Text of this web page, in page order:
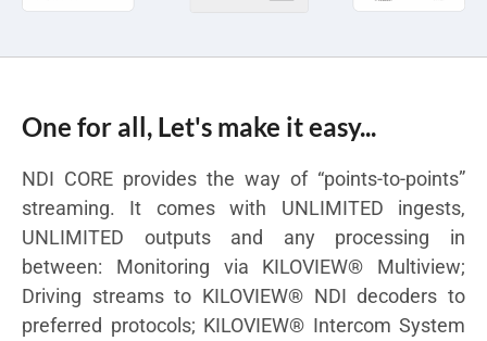
One for all, Let's make it easy...
NDI CORE provides the way of “points-to-points”
streaming. It comes with UNLIMITED ingests,
UNLIMITED outputs and any processing in
between: Monitoring via KILOVIEW® Multiview;
Driving streams to KILOVIEW® NDI decoders to
preferred protocols; KILOVIEW® Intercom System